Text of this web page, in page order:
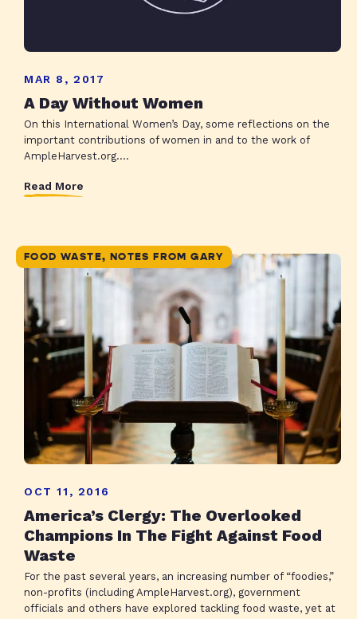
MAR 8, 2017
A Day Without Women
On this International Women’s Day, some reflections on the
important contributions of women in and to the work of
AmpleHarvest.org....
Read More
FOOD WASTE, NOTES FROM GARY
OCT 11, 2016
America’s Clergy: The Overlooked
Champions In The Fight Against Food
Waste
For the past several years, an increasing number of “foodies,”
non-profits (including AmpleHarvest.org), government
officials and others have explored tackling food waste, yet at